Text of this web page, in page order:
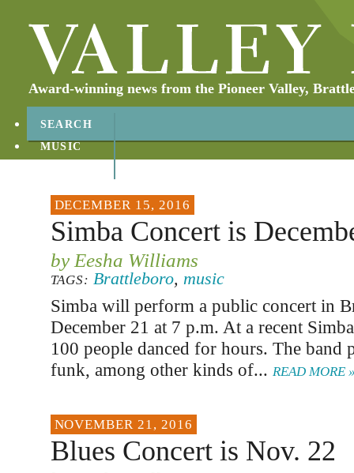
Award-winning news from the Pioneer Valley,
SEARCH
MUSIC
DECEMBER 15, 2016
Simba Concert is
by Eesha Williams
TAGS:Brattleboro,music
Simba will perform a public concert in
December 21 at 7 p.m. At a recent
100 people danced for hours. The band
funk, among other kinds of... READ MORE
NOVEMBER 21, 2016
Blues Concert is Nov. 22